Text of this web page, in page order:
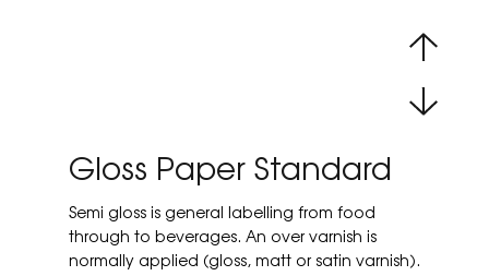
Gloss Paper Standard
Semi gloss is general labelling from food
through to beverages. An over varnish is
normally applied (gloss, matt or satin varnish).